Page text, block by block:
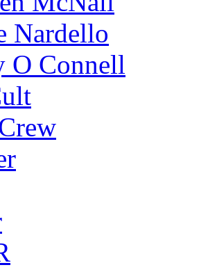
Nardello
O Connell